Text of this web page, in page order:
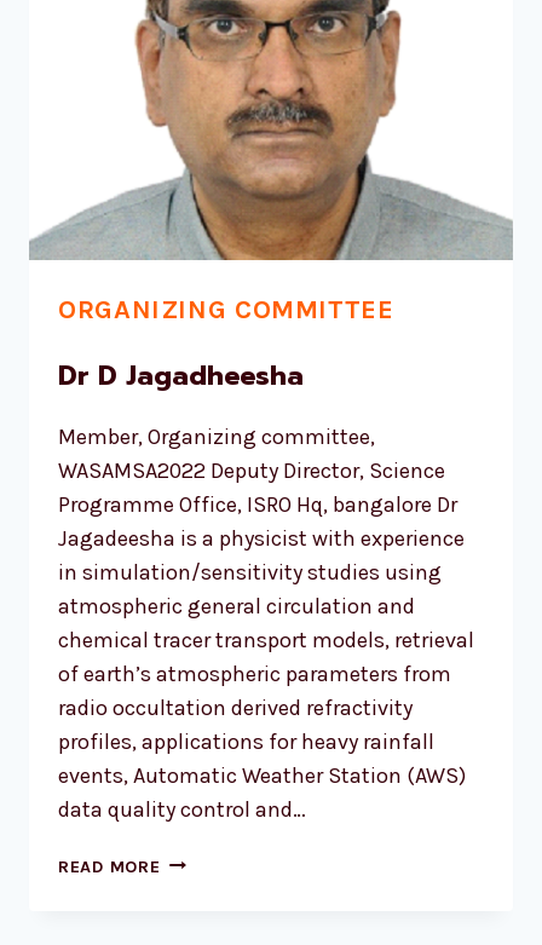
ORGANIZING COMMITTEE
Dr D Jagadheesha
Member, Organizing committee,
WASAMSA2022 Deputy Director, Science
Programme Office, ISRO Hq, bangalore Dr
Jagadeesha is a physicist with experience
in simulation/sensitivity studies using
atmospheric general circulation and
chemical tracer transport models, retrieval
of earth’s atmospheric parameters from
radio occultation derived refractivity
profiles, applications for heavy rainfall
events, Automatic Weather Station (AWS)
data quality control and…
READ MORE DR